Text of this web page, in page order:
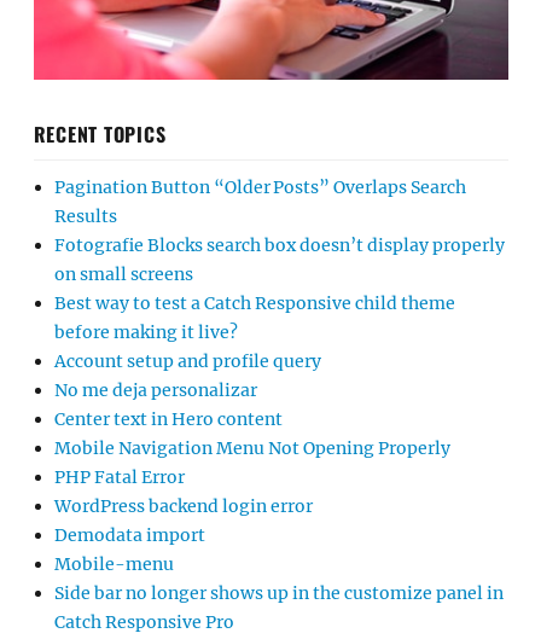
RECENT TOPICS
Pagination Button “Older Posts” Overlaps Search
Results
Fotografie Blocks search box doesn’t display properly
on small screens
Best way to test a Catch Responsive child theme
before making it live?
Account setup and profile query
No me deja personalizar
Center text in Hero content
Mobile Navigation Menu Not Opening Properly
PHP Fatal Error
WordPress backend login error
Demodata import
Mobile-menu
Side bar no longer shows up in the customize panel in
Catch Responsive Pro